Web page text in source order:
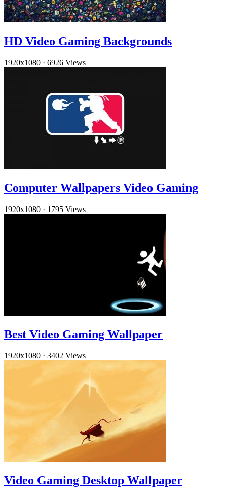
HD Video Gaming Backgrounds
1920x1080 · 6926 Views
Computer Wallpapers Video Gaming
1920x1080 · 1795 Views
Best Video Gaming Wallpaper
1920x1080 · 3402 Views
Video Gaming Desktop Wallpaper